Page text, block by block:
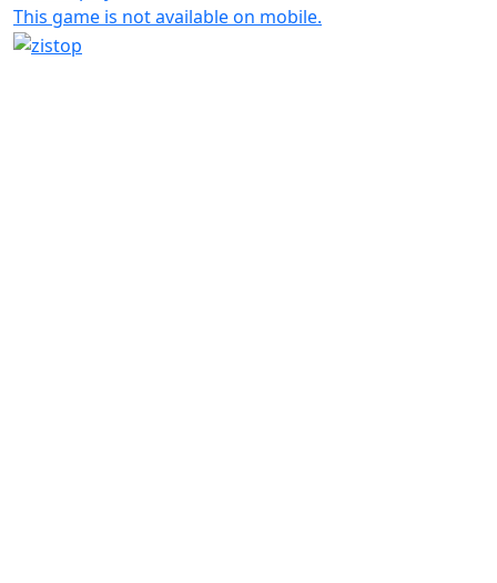
This game is not available on mobile.